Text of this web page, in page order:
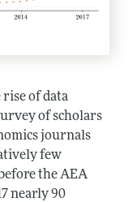
of data
of scholars
journals
few
the AEA
nearly 90